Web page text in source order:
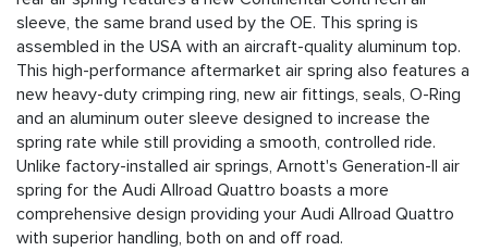
sleeve, the same brand used by the OE. This spring is
assembled in the USA with an aircraft-quality aluminum top.
This high-performance aftermarket air spring also features a
new heavy-duty crimping ring, new air fittings, seals, O-Ring
and an aluminum outer sleeve designed to increase the
spring rate while still providing a smooth, controlled ride.
Unlike factory-installed air springs, Arnott's Generation-II air
spring for the Audi Allroad Quattro boasts a more
comprehensive design providing your Audi Allroad Quattro
with superior handling, both on and off road.